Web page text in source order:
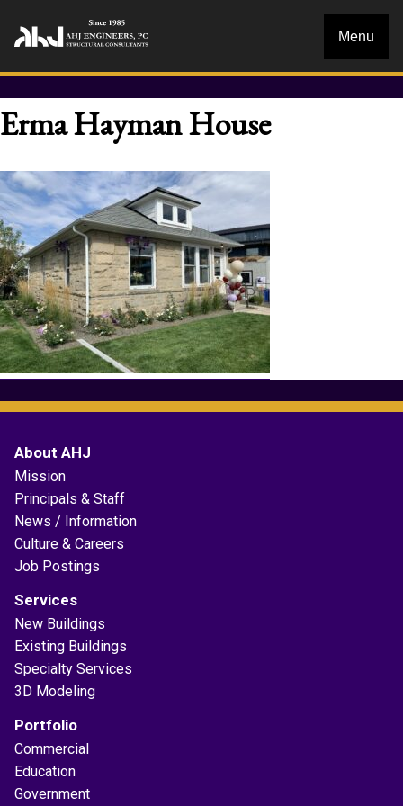
Menu
Erma Hayman House
About AHJ
Mission
Principals & Staff
News / Information
Culture & Careers
Job Postings
Services
New Buildings
Existing Buildings
Specialty Services
3D Modeling
Portfolio
Commercial
Education
Government